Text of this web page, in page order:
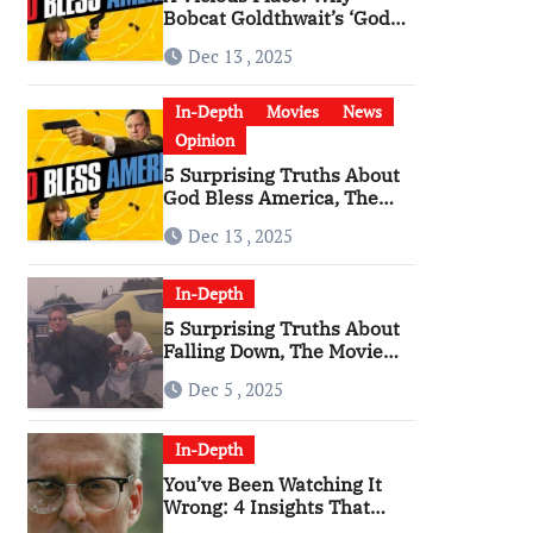
Bobcat Goldthwait’s ‘God
Become a Cultural Artifact
Dec 13 , 2025
In-Depth Movies
News
Opinion
5 Surprising Truths About
God Bless America, The
Dec 13 , 2025
In-Depth
5 Surprising Truths About
Falling Down, The Movie
RageDec 5 , 2025
In-Depth
You’ve Been Watching It
Wrong: 4 Insights That